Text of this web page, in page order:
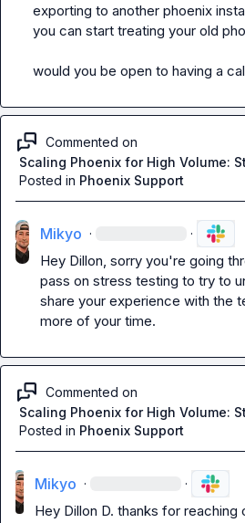
exporting to another phoenix
you can start treating your old
would you be open to having a
Commented on
Scaling Phoenix for High Volume:
Posted in Phoenix Support
Mikyo · ·
Hey Dillon, sorry you're going
pass on stress testing to try to
share your experience with the
more of your time.
Commented on
Scaling Phoenix for High Volume:
Posted in Phoenix Support
Mikyo · ·
Hey Dillon D. thanks for reaching